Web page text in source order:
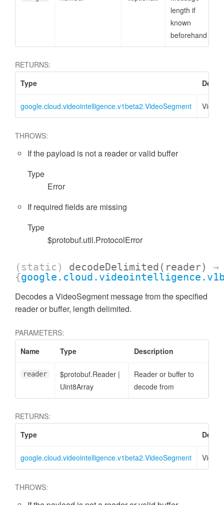
length if
known
beforehand
RETURNS:
Type
google.cloud.videointelligence.v1beta2.VideoSegment
THROWS:
If the payload is not a reader or valid buffer
Type
Error
If required fields are missing
Type
$protobuf.util.ProtocolError
(static) decodeDelimited (reader)
→
{
Decodes a VideoSegment message from the specified
reader or buffer, length delimited.
PARAMETERS:
Name
Type Description
reader $protobuf.Reader |
Uint8Array
Reader or buffer to
decode from
RETURNS:
Type
google.cloud.videointelligence.v1beta2.VideoSegment
THROWS: